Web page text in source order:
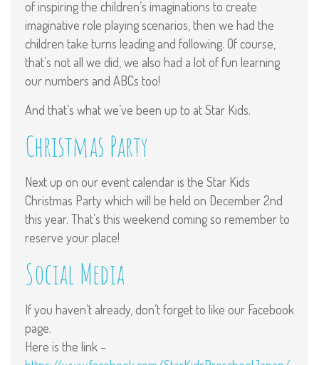
of inspiring the children’s imaginations to create
imaginative role playing scenarios, then we had the
children take turns leading and following. Of course,
that’s not all we did, we also had a lot of fun learning
our numbers and ABCs too!
And that’s what we’ve been up to at Star Kids.
Christmas Party
Next up on our event calendar is the Star Kids
Christmas Party which will be held on December 2nd
this year. That’s this weekend coming so remember to
reserve your place!
Social Media
If you haven’t already, don’t forget to like our Facebook
page.
Here is the link –